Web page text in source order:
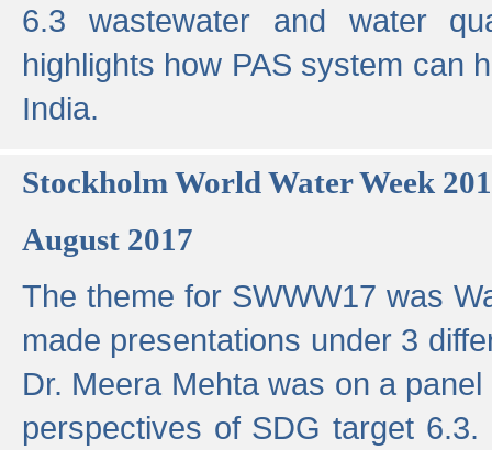
6.3 wastewater and water
highlights how PAS system can
India.
Stockholm World Water Week
August 2017
The theme for SWWW17 was
made presentations under 3
Dr. Meera Mehta was on a
perspectives of SDG target